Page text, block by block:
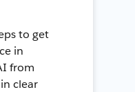
to get
in
from
clear